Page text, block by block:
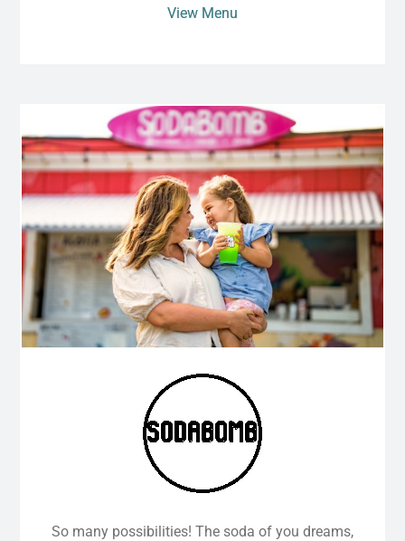
View Menu
So many possibilities! The soda of you dreams,